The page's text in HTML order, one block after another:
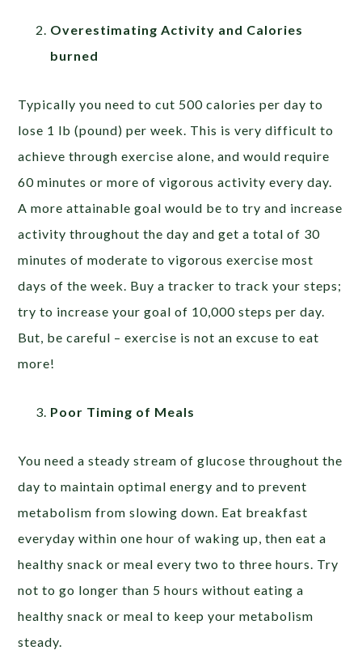
Overestimating Activity and Calories
burned
Typically you need to cut 500 calories per day to
lose 1 lb (pound) per week. This is very difficult to
achieve through exercise alone, and would require
60 minutes or more of vigorous activity every day.
A more attainable goal would be to try and increase
activity throughout the day and get a total of 30
minutes of moderate to vigorous exercise most
days of the week. Buy a tracker to track your steps;
try to increase your goal of 10,000 steps per day.
But, be careful – exercise is not an excuse to eat
more!
Poor Timing of Meals
You need a steady stream of glucose throughout the
day to maintain optimal energy and to prevent
metabolism from slowing down. Eat breakfast
everyday within one hour of waking up, then eat a
healthy snack or meal every two to three hours. Try
not to go longer than 5 hours without eating a
healthy snack or meal to keep your metabolism
steady.